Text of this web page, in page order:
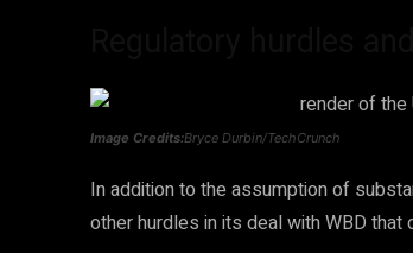
Image Credits:Bryce Durbin/TechCrunch
In addition to the assumption of
other hurdles in its deal with WBD